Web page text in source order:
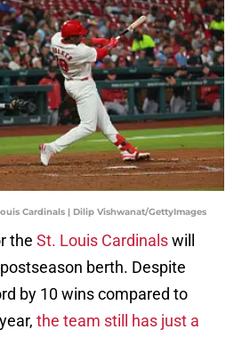
Cardinals | Dilip Vishwanat/GettyImages
the St. Louis Cardinalswill
berth. Despite
by 10 wins compared to
the team still has just a